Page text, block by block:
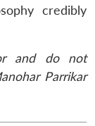
credibly
and do not
Parrikar